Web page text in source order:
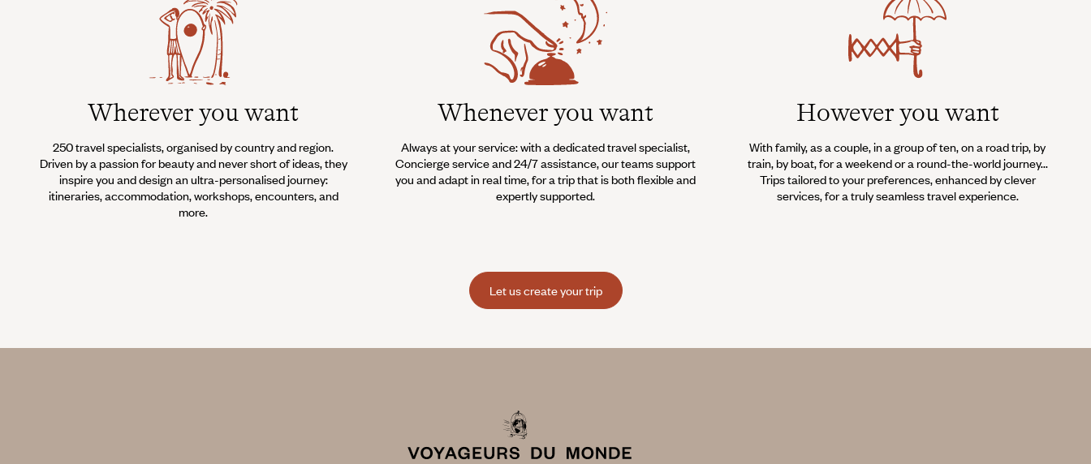
Wherever you want
250 travel specialists, organised by country and region.
Driven by a passion for beauty and never short of ideas, they
inspire you and design an ultra-personalised journey:
itineraries, accommodation, workshops, encounters, and
more.
Whenever you want
Always at your service: with a dedicated travel specialist,
Concierge service and 24/7 assistance, our teams support
you and adapt in real time, for a trip that is both flexible and
expertly supported.
However you want
With family, as a couple, in a group of ten, on a road trip, by
train, by boat, for a weekend or a round-the-world journey...
Trips tailored to your preferences, enhanced by clever
services, for a truly seamless travel experience.
Let us create your trip